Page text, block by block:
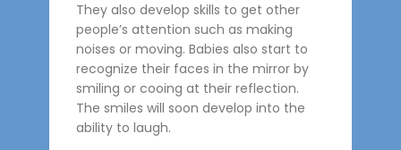
They also develop skills to get other
people’s attention such as making
noises or moving. Babies also start to
recognize their faces in the mirror by
smiling or cooing at their reflection.
The smiles will soon develop into the
ability to laugh.